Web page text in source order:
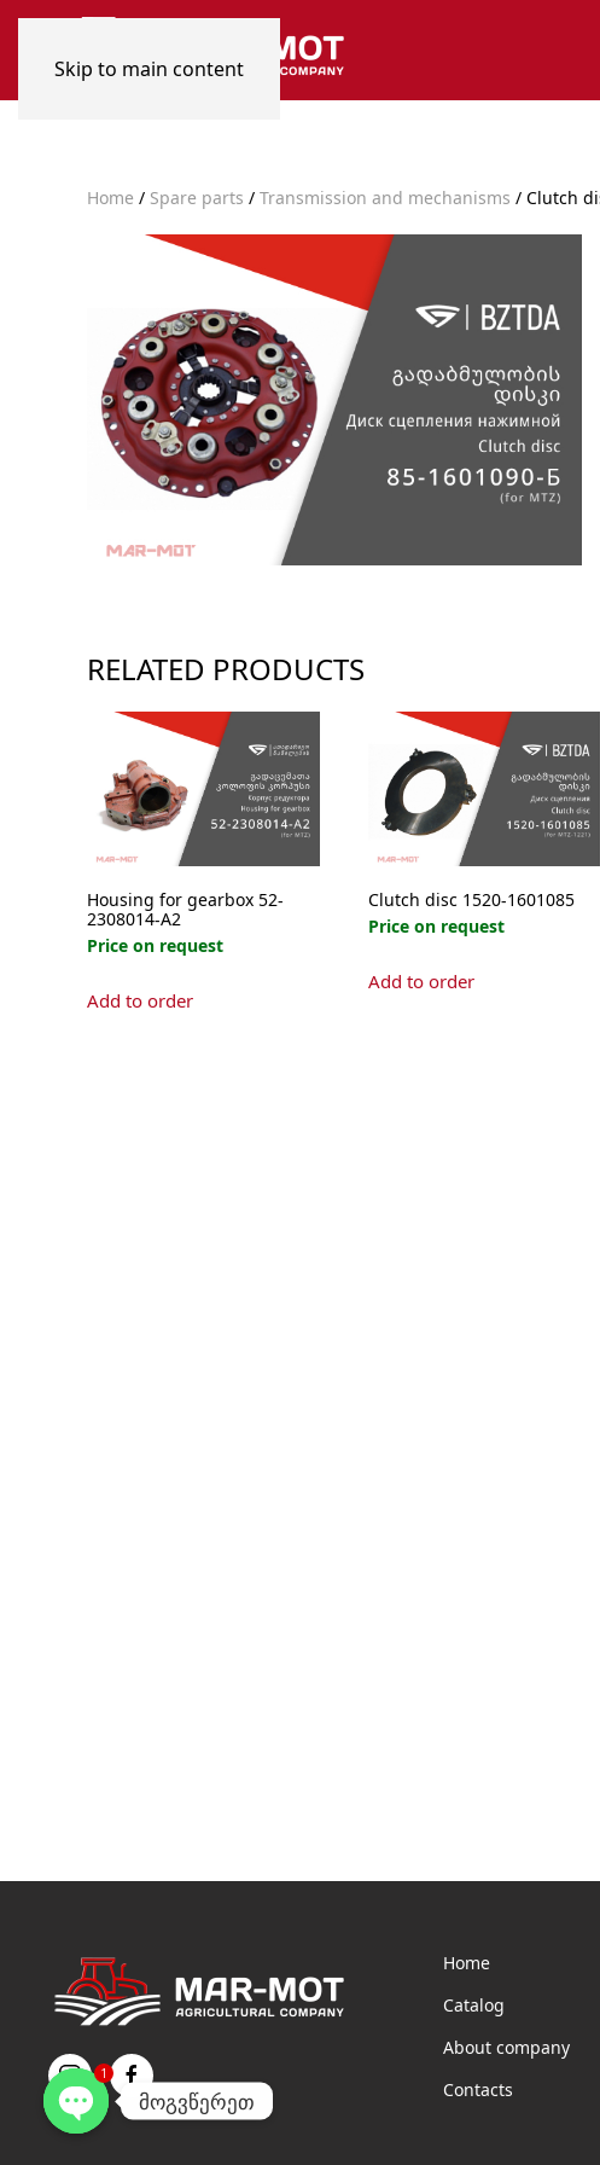
Skip to main content
Home / Spare parts / Transmission and mechanisms / Clutch
RELATED PRODUCTS
Housing for gearbox 52-
2308014-А2
Price on request
Add to order
Clutch disc 1520-1601085
Price on request
Add to order
Home
Catalog
About company
Contacts
მოგვწერეთ
1